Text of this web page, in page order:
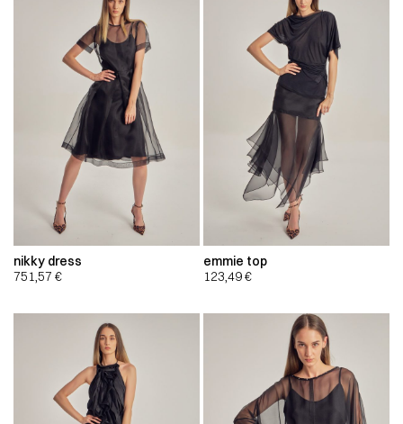
nikky dress
751,57 €
emmie top
123,49€